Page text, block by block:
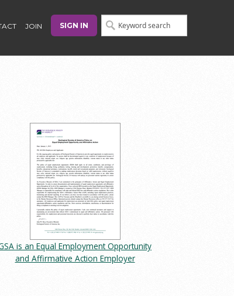
JOIN SIGN IN
is an Equal Employment Opportunity
and Affirmative Action Employer